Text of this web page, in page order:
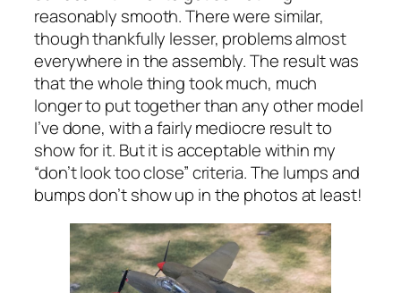
reasonably smooth. There were similar,
though thankfully lesser, problems almost
everywhere in the assembly. The result was
that the whole thing took much, much
longer to put together than any other model
I’ve done, with a fairly mediocre result to
show for it. But it is acceptable within my
“don’t look too close” criteria. The lumps and
bumps don’t show up in the photos at least!